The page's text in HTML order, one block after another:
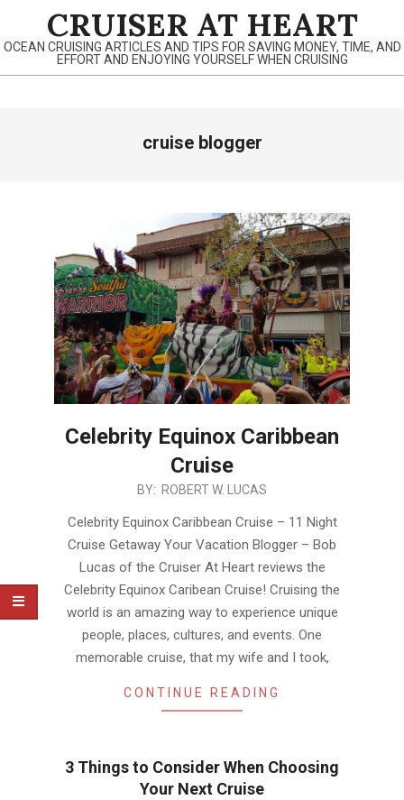
content
CRUISER AT HEART
OCEAN CRUISING ARTICLES AND TIPS FOR SAVING MONEY, TIME, AND
EFFORT AND ENJOYING YOURSELF WHEN CRUISING
cruise blogger
Celebrity Equinox Caribbean
Cruise
BY: ROBERT W. LUCAS
Celebrity Equinox Caribbean Cruise – 11 Night
Cruise Getaway Your Vacation Blogger – Bob
Lucas of the Cruiser At Heart reviews the
Celebrity Equinox Caribean Cruise! Cruising the
world is an amazing way to experience unique
people, places, cultures, and events. One
memorable cruise, that my wife and I took,
CONTINUE READING
3 Things to Consider When Choosing
Your Next Cruise